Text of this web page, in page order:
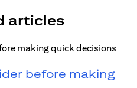
articles
before making